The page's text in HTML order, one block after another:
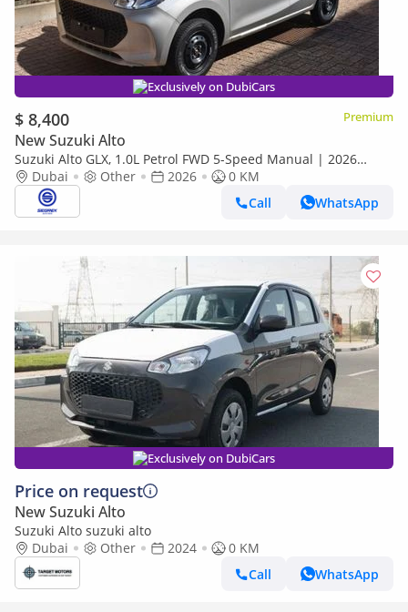
Exclusively on DubiCars
$ 8,400 Premium
New Suzuki Alto
Suzuki Alto GLX, 1.0L Petrol FWD 5-Speed Manual | 2026
Model | For Export
Dubai Other 2026
0 KM
Call
WhatsApp
Exclusively on DubiCars
Price on request
New Suzuki Alto
Suzuki Alto suzuki alto
Dubai
Other 2024
0 KM
Call
WhatsApp